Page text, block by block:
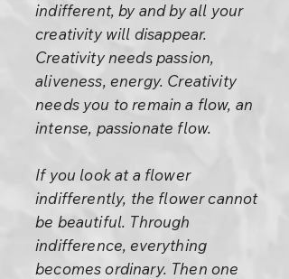
indifferent, by and by all your
creativity will disappear.
Creativity needs passion,
aliveness, energy. Creativity
needs you to remain a flow, an
intense, passionate flow.
If you look at a flower
indifferently, the flower cannot
be beautiful. Through
indifference, everything
becomes ordinary. Then one